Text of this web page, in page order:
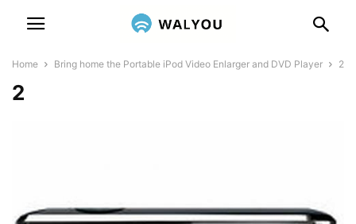
Home Bring home the Portable iPod Video Enlarger and DVD Player 2
2